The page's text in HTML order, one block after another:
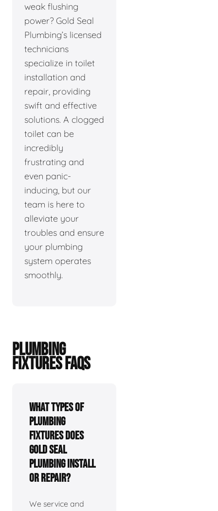
weak flushing
power? Gold Seal
Plumbing’s licensed
technicians
specialize in toilet
installation and
repair, providing
swift and effective
solutions. A clogged
toilet can be
incredibly
frustrating and
even panic-
inducing, but our
team is here to
alleviate your
troubles and ensure
your plumbing
system operates
smoothly.
PLUMBING
FIXTURES FAQS
What types of
plumbing
fixtures does
Gold Seal
Plumbing install
or repair?
We service and